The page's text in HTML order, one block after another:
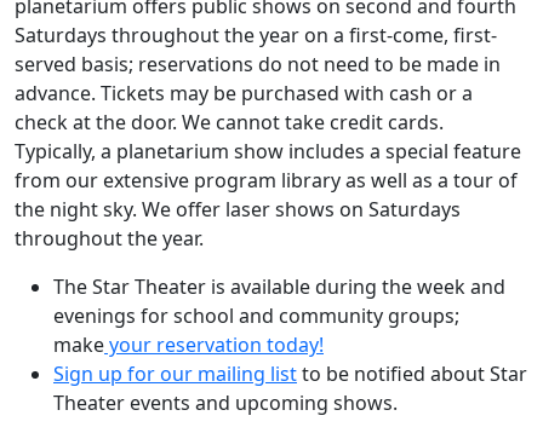
planetarium offers public shows on second and fourth
Saturdays throughout the year on a first-come, first-
served basis; reservations do not need to be made in
advance. Tickets may be purchased with cash or a
check at the door. We cannot take credit cards.
Typically, a planetarium show includes a special feature
from our extensive program library as well as a tour of
the night sky. We offer laser shows on Saturdays
throughout the year.
The Star Theater is available during the week and
evenings for school and community groups;
makeyour reservation today!
Sign up for our mailing listto be notified about Star
Theater events and upcoming shows.